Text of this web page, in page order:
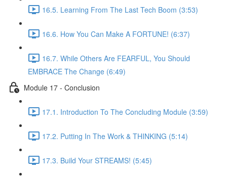
16.5. Learning From The Last Tech Boom (3:53)
16.6. How You Can Make A FORTUNE! (6:37)
16.7. While Others Are FEARFUL, You Should
EMBRACE The Change (6:49)
Module 17 - Conclusion
17.1. Introduction To The Concluding Module (3:59)
17.2. Putting In The Work & THINKING (5:14)
17.3. Build Your STREAMS! (5:45)